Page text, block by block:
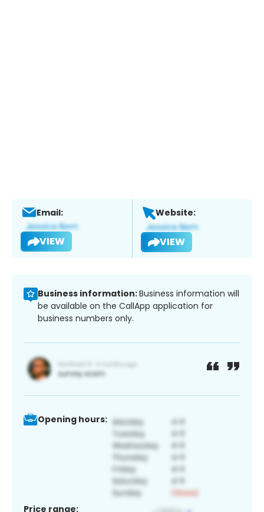
Email:
VIEW
Website:
VIEW
Business information:Business information will
be available on the CallApp application for
business numbers only.
Opening hours:
Price range: